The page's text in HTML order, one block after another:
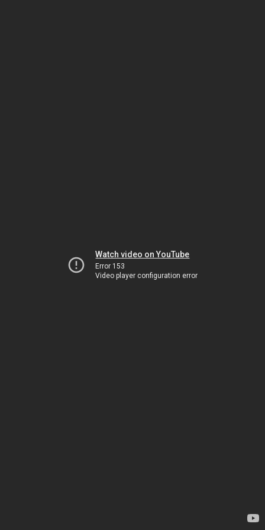
Watch video on YouTube
Error 153
Video player configuration error